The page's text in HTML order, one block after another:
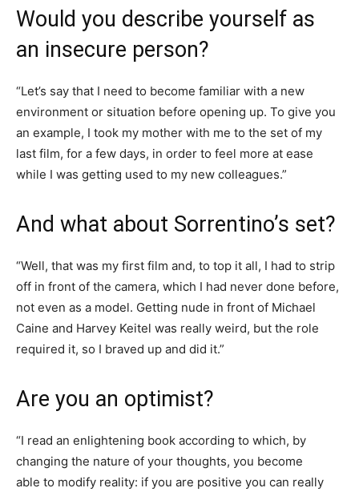
Would you describe yourself as
an insecure person?
“Let’s say that I need to become familiar with a new
environment or situation before opening up. To give you
an example, I took my mother with me to the set of my
last film, for a few days, in order to feel more at ease
while I was getting used to my new colleagues.”
And what about Sorrentino’s set?
“Well, that was my first film and, to top it all, I had to strip
off in front of the camera, which I had never done before,
not even as a model. Getting nude in front of Michael
Caine and Harvey Keitel was really weird, but the role
required it, so I braved up and did it.”
Are you an optimist?
“I read an enlightening book according to which, by
changing the nature of your thoughts, you become
able to modify reality: if you are positive you can really